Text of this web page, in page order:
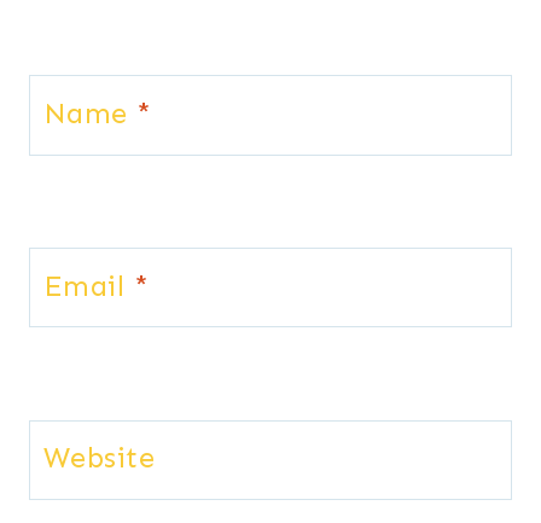
Name *
Email *
Website